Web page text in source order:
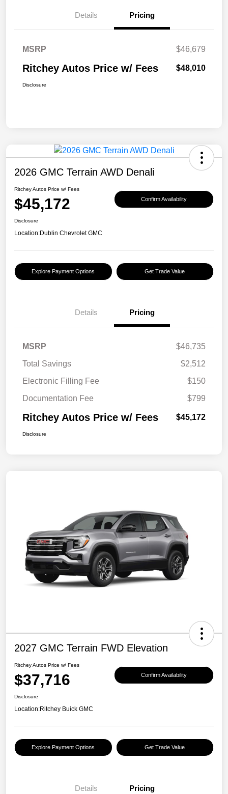
Details Pricing
MSRP $46,679
Ritchey Autos Price w/ Fees $48,010
Disclosure
2026 GMC Terrain AWD Denali
Ritchey Autos Price w/ Fees
$45,172 Confirm Availability
Disclosure
Location:Dublin Chevrolet GMC
Explore Payment Options Get Trade Value
Details Pricing
MSRP
$46,735
Total Savings
$2,512
Electronic Filling Fee
$150
Documentation Fee
$799
Ritchey Autos Price w/ Fees $45,172
Disclosure
2027 GMC Terrain FWD Elevation
Ritchey Autos Price w/ Fees
$37,716 Confirm Availability
Disclosure
Location:Ritchey Buick GMC
Explore Payment Options Get Trade Value
Details Pricing